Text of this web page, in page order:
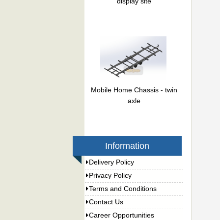
Mobile Home Chassis - twin
axle
Information
Delivery Policy
Privacy Policy
Terms and Conditions
Contact Us
Career Opportunities